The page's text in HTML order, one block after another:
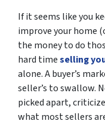
If it seems like you
improve your home
the money to do
hard timeselling
alone. A buyer’s
seller’s to swallow.
picked apart,
what most sellers